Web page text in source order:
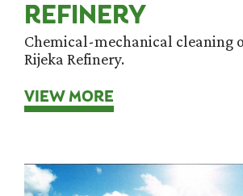
REFINERY
Chemical-mechanical cleaning
Rijeka Refinery.
VIEW MORE